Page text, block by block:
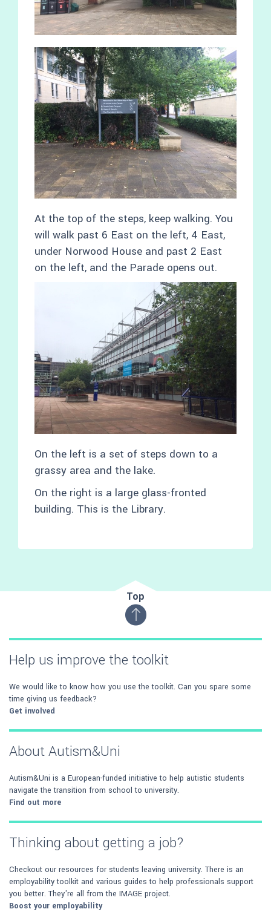
At the top of the steps, keep walking. You
will walk past 6 East on the left, 4 East,
under Norwood House and past 2 East
on the left, and the Parade opens out.
On the left is a set of steps down to a
grassy area and the lake.
On the right is a large glass-fronted
building. This is the Library.
Top
Help us improve the toolkit
We would like to know how you use the toolkit. Can you spare some
time giving us feedback?
Get involved
About Autism&Uni
Autism&Uni is a European-funded initiative to help autistic students
navigate the transition from school to university.
Find out more
Thinking about getting a job?
Checkout our resources for students leaving university. There is an
employability toolkit and various guides to help professionals support
you better. They're all from the IMAGE project.
Boost your employability